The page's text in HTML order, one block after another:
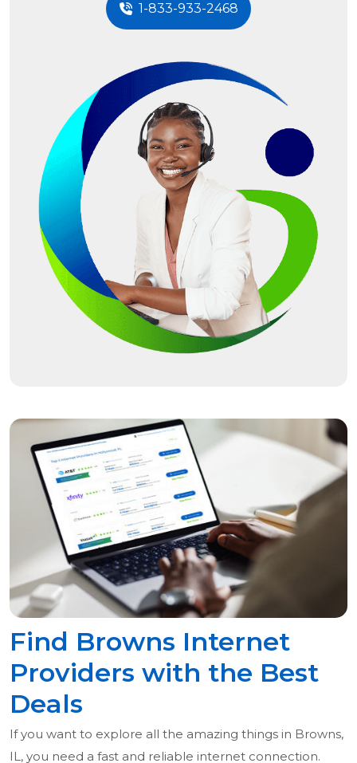
1-833-933-2468
Find Browns Internet
Providers with the Best
Deals
If you want to explore all the amazing things in Browns,
IL, you need a fast and reliable internet connection.